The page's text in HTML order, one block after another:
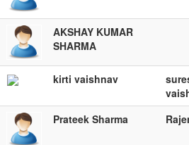
AKSHAY KUMAR
SHARMA
kirti vaishnav
Prateek Sharma